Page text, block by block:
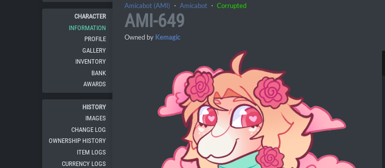
CHARACTER
INFORMATION
PROFILE
GALLERY
INVENTORY
BANK
AWARDS
HISTORY
IMAGES
CHANGE LOG
OWNERSHIP HISTORY
ITEM LOGS
CURRENCY LOGS
Amicabot (AMI) ・ Amicabot ・ Corrupted
AMI-649
Owned by Kemagic